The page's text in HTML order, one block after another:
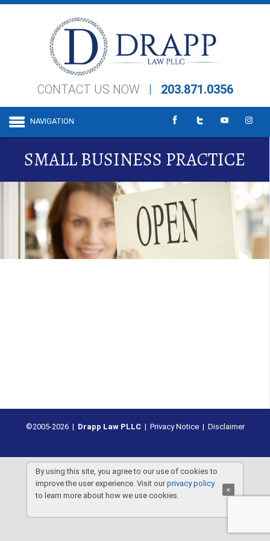
NAVIGATION
CONTACT US NOW| 203.871.0356
SMALL BUSINESS PRACTICE
©2005-2026 | Drapp Law PLLC| Privacy Notice| Disclaimer
By using this site, you agree to our use of cookies to
improve the user experience. Visit ourprivacy policy
to learn more about how we use cookies.
×